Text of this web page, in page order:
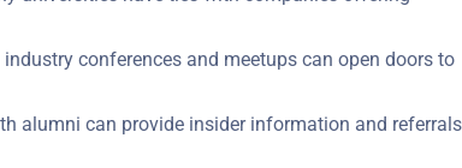
industry conferences and meetups can open doors to
alumni can provide insider information and referrals.